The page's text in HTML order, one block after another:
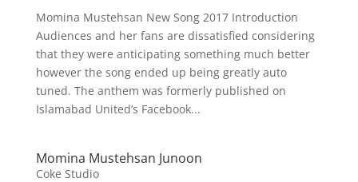
Momina Mustehsan New Song 2017 Introduction
Audiences and her fans are dissatisfied considering
that they were anticipating something much better
however the song ended up being greatly auto
tuned. The anthem was formerly published on
Islamabad United’s Facebook...
Momina Mustehsan Junoon
Coke Studio